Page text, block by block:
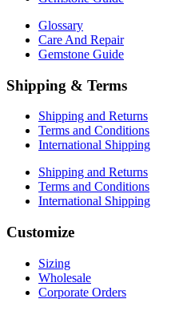
Glossary
Care And Repair
Gemstone Guide
Shipping & Terms
Shipping and Returns
Terms and Conditions
International Shipping
Shipping and Returns
Terms and Conditions
International Shipping
Customize
Sizing
Wholesale
Corporate Orders